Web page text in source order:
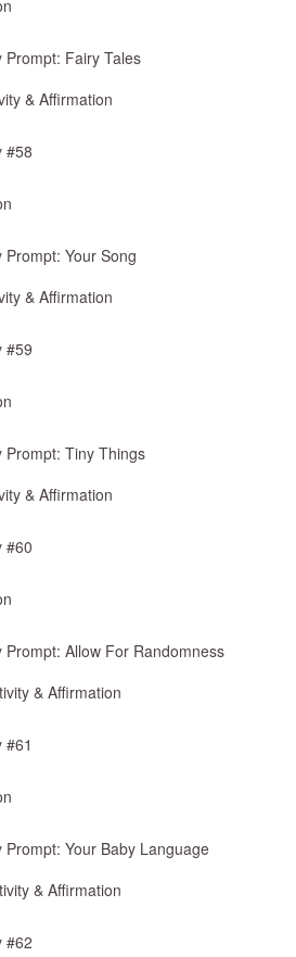
Prompt: Fairy Tales
& Affirmation
#58
Prompt: Your Song
& Affirmation
#59
Prompt: Tiny Things
& Affirmation
#60
Prompt: Allow For Randomness
& Affirmation
#61
Prompt: Your Baby Language
& Affirmation
#62